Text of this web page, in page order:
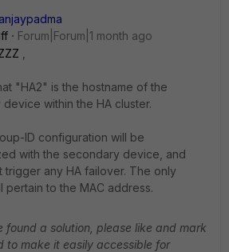
Forum|Forum|1 month ago
"HA2" is the hostname of the
within the HA cluster.
ID configuration will be
with the secondary device, and
trigger any HA failover. The only
pertain to the MAC address.
found a solution, please like and mark
to make it easily accessible for